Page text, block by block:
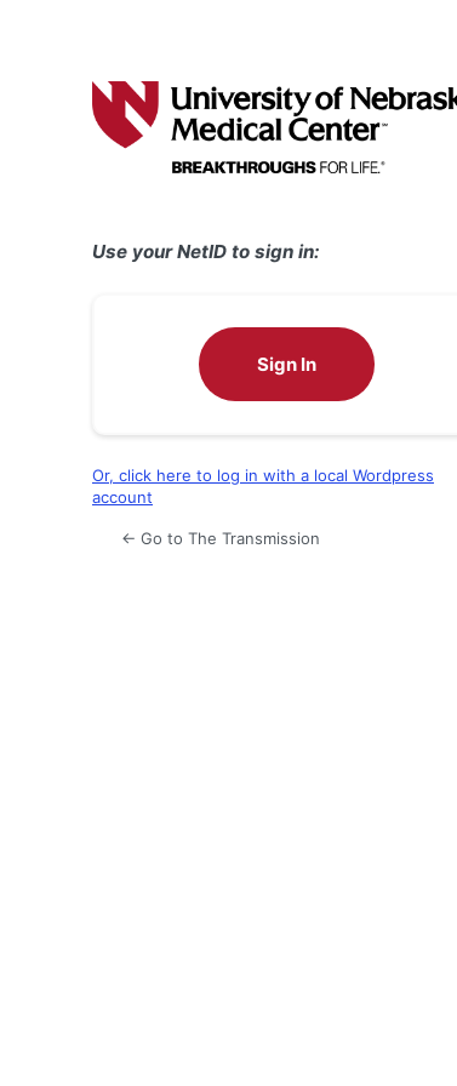
Use your NetID to sign in:
Sign In
Or, click here to log in with a local Wordpress
account
← Go to The Transmission